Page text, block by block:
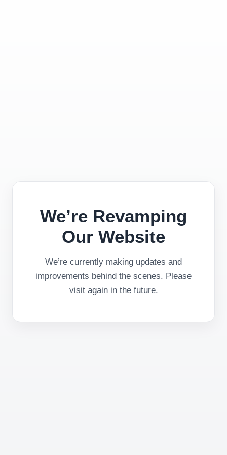
We’re Revamping
Our Website
We’re currently making updates and
improvements behind the scenes. Please
visit again in the future.